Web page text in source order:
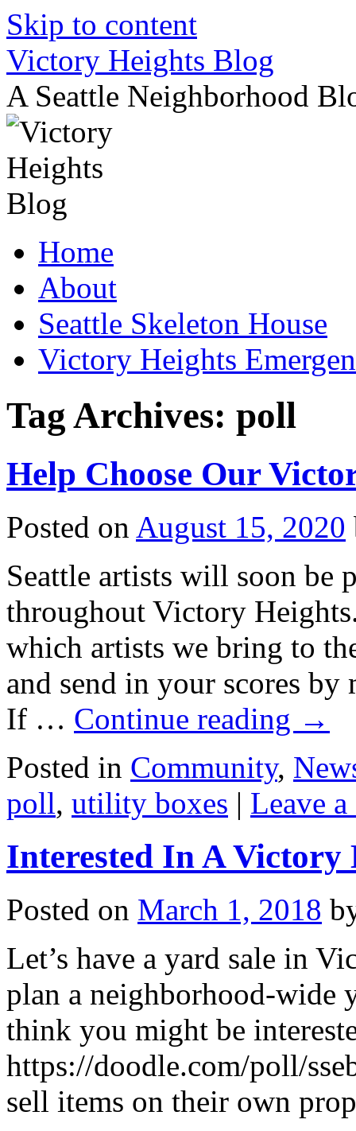
Skip to content
Victory Heights Blog
A Seattle Neighborhood
Home
About
Seattle Skeleton House
Victory Heights
Tag Archives: poll
Help Choose Our
Posted on August 15, 2020
Seattle artists will soon be
throughout Victory
which artists we bring to
and send in your scores
If … Continue reading →
Posted in Community,
poll, utility boxes | Leave
Interested In A Victory
Posted on March 1, 2018
Let’s have a yard sale in
plan a neighborhood-wide
think you might be
https://doodle.com/poll/
sell items on their own